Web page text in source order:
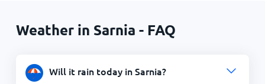
Weather in Sarnia - FAQ
Will it rain today in Sarnia?